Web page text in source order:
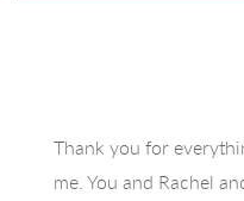
Thank you for
me. You and Rachel